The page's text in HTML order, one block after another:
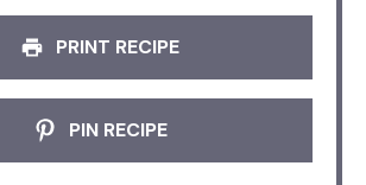
PRINT RECIPE
PIN RECIPE